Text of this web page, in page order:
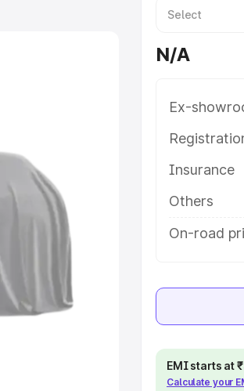
Vitara 3 Row
Lakhs
Cars Under
Best 8
N/A
Ex-
Insurance
Others
On-road
EMI starts at
Calculate your